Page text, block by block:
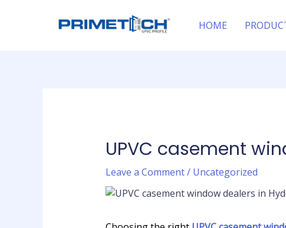
HOME
UPVC casement
Leave a Comment/ Uncategorized
navigation